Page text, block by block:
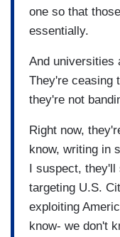
one so that
essentially.
And universities
They're ceasing
they're not
Right now,
know, writing in
I suspect, they'll
targeting U.S.
exploiting
know- we don't